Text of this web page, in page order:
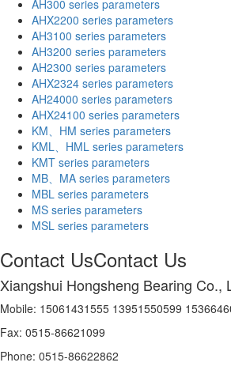
AH300 series parameters
AHX2200 series parameters
AH3100 series parameters
AH3200 series parameters
AH2300 series parameters
AHX2324 series parameters
AH24000 series parameters
AHX24100 series parameters
KM、HM series parameters
KML、HML series parameters
KMT series parameters
MB、MA series parameters
MBL series parameters
MS series parameters
MSL series parameters
Contact UsContact Us
Xiangshui Hongsheng Bearing Co.,
Mobile: 15061431555 13951550599
Fax: 0515-86621099
Phone: 0515-86622862